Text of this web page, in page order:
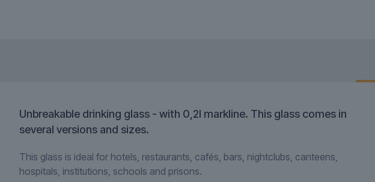
Unbreakable drinking glass - with 0,2l markline. This glass comes in
several versions and sizes.
This glass is ideal for hotels, restaurants, cafés, bars, nightclubs, canteens,
hospitals, institutions, schools and prisons.